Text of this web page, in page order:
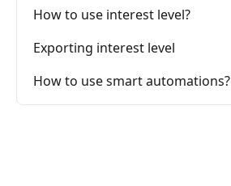
How to use interest level?
Exporting interest level
How to use smart automations?